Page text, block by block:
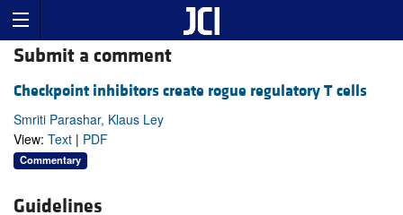
Submit a comment
Checkpoint inhibitors create rogue regulatory T cells
Smriti Parashar, Klaus Ley
View: Text | PDF
Commentary
Guidelines